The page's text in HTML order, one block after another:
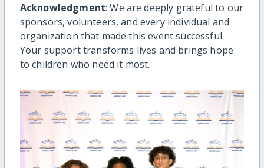
Acknowledgment: We are deeply grateful to our
sponsors, volunteers, and every individual and
organization that made this event successful.
Your support transforms lives and brings hope
to children who need it most.